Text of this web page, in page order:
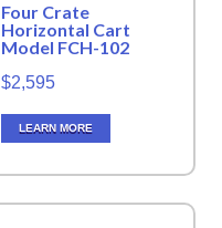
Four Crate
Horizontal Cart
Model FCH-102
$2,595
LEARN MORE